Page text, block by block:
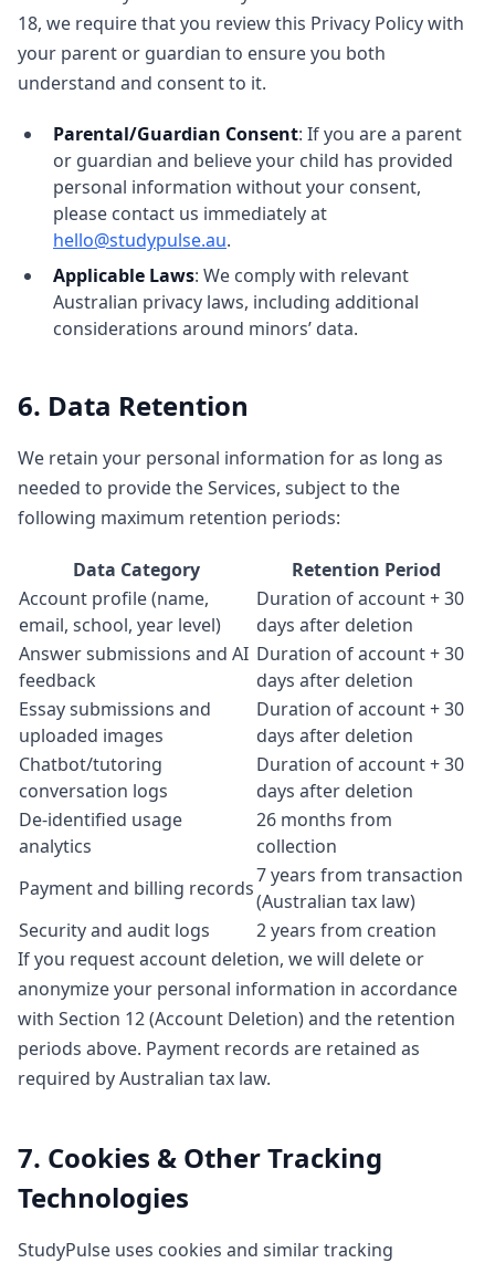
18, we require that you review this Privacy Policy with
your parent or guardian to ensure you both
understand and consent to it.
Parental/Guardian Consent: If you are a parent
or guardian and believe your child has provided
personal information without your consent,
please contact us immediately at
hello@studypulse.au.
Applicable Laws: We comply with relevant
Australian privacy laws, including additional
considerations around minors’ data.
6. Data Retention
We retain your personal information for as long as
needed to provide the Services, subject to the
following maximum retention periods:
Data Category
Retention Period
Account profile (name,
email, school, year level)
Duration of account + 30
days after deletion
Answer submissions and AI
feedback
Duration of account + 30
days after deletion
Essay submissions and
uploaded images
Duration of account + 30
days after deletion
Chatbot/tutoring
conversation logs
Duration of account + 30
days after deletion
De-identified usage
analytics
26 months from
collection
Payment and billing records
7 years from transaction
(Australian tax law)
Security and audit logs
2 years from creation
If you request account deletion, we will delete or
anonymize your personal information in accordance
with Section 12 (Account Deletion) and the retention
periods above. Payment records are retained as
required by Australian tax law.
7. Cookies & Other Tracking
Technologies
StudyPulse uses cookies and similar tracking